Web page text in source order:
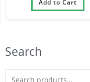
Search
Trolley School
Add to Cart